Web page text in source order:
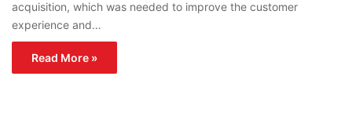
acquisition, which was needed to improve the customer
experience and…
Read More »